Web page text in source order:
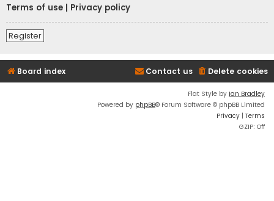
Terms of use
Privacy policy
Register
Board index Delete cookies
Contact us
Flat Style by Ian Bradley
Powered by phpBB® Forum Software © phpBB Limited
Privacy | Terms
GZIP: Off